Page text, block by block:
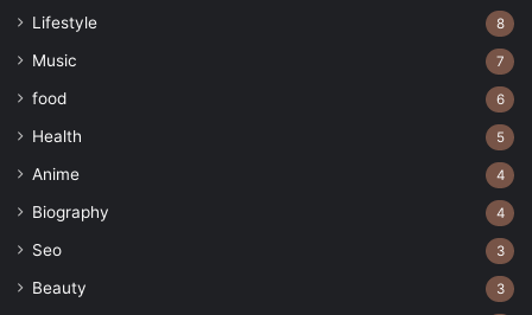
Lifestyle 8
Music 7
food 6
Health 5
Anime 4
Biography 4
Seo 3
Beauty 3